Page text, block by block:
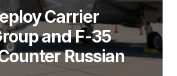
Carrier
and F-35
Russian